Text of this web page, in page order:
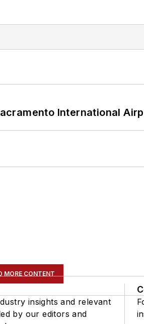
International
MORE CONTENT
insights and relevant
by our editors and